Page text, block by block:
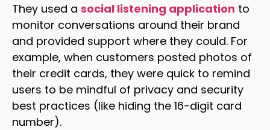
They used a social listening application to
monitor conversations around their brand
and provided support where they could. For
example, when customers posted photos of
their credit cards, they were quick to remind
users to be mindful of privacy and security
best practices (like hiding the 16-digit card
number).